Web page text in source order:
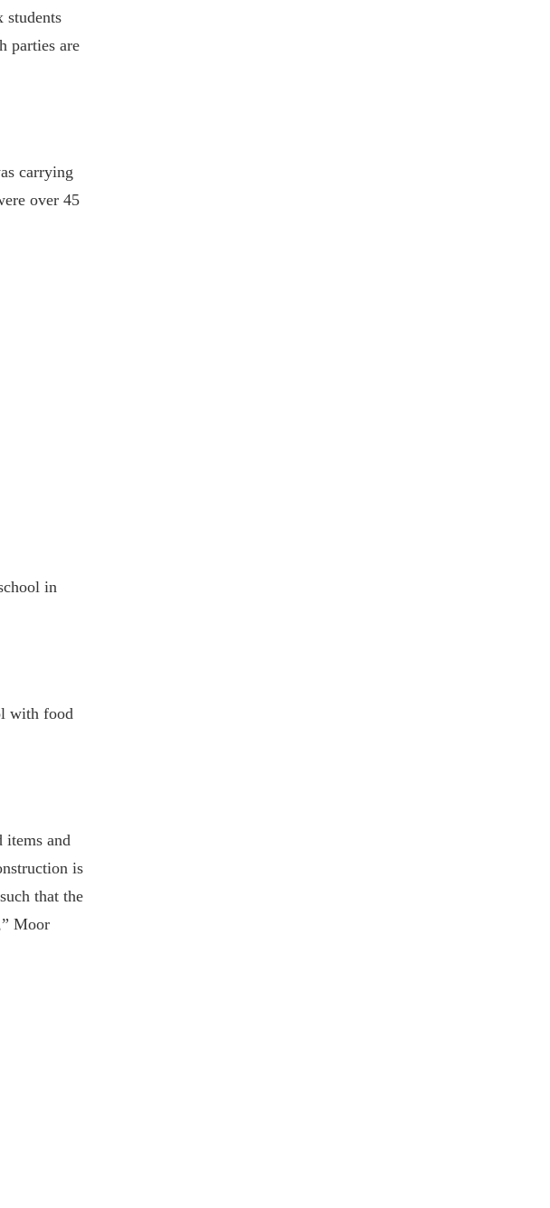
students
parties are
carrying
over 45
in
with food
items and
is
that the
Moor